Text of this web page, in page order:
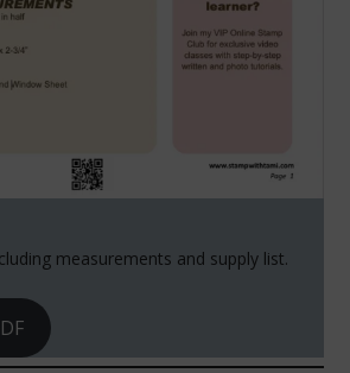
measurements and supply list.